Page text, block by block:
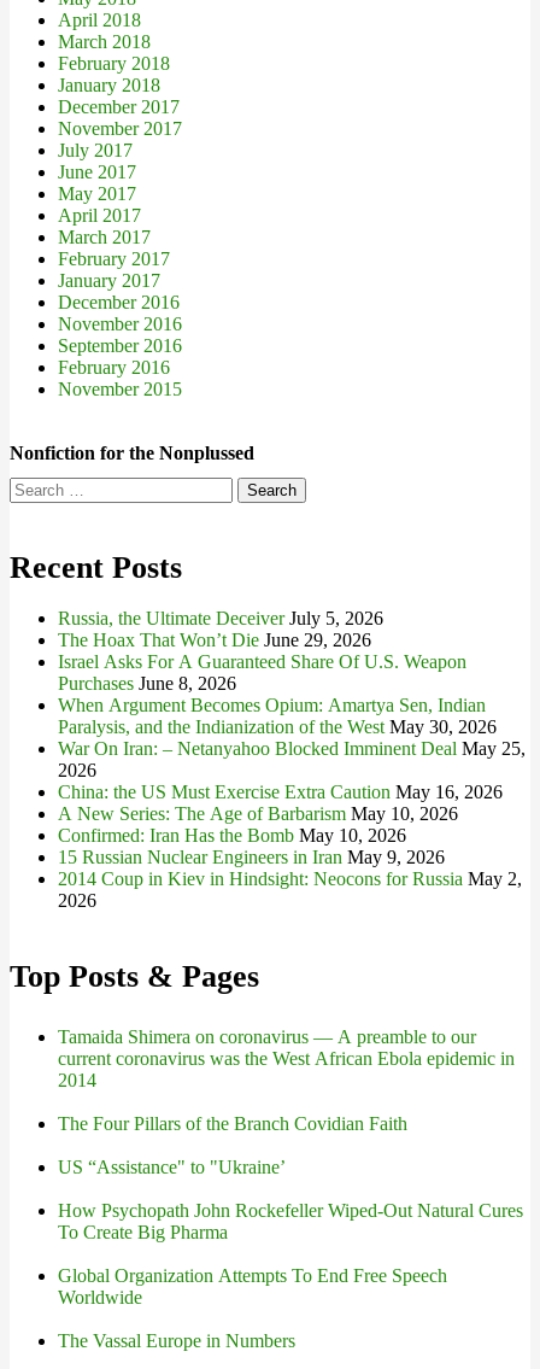
April 2018
March 2018
February 2018
January 2018
December 2017
November 2017
July 2017
June 2017
May 2017
April 2017
March 2017
February 2017
January 2017
December 2016
November 2016
September 2016
February 2016
November 2015
Nonfiction for the Nonplussed
Search
for:
Recent Posts
Russia, the Ultimate Deceiver July 5, 2026
The Hoax That Won’t Die June 29, 2026
Israel Asks For A Guaranteed Share Of U.S. Weapon
Purchases June 8, 2026
When Argument Becomes Opium: Amartya Sen, Indian
Paralysis, and the Indianization of the West May 30, 2026
War On Iran: – Netanyahoo Blocked Imminent Deal May 25,
2026
China: the US Must Exercise Extra Caution May 16, 2026
A New Series: The Age of Barbarism May 10, 2026
Confirmed: Iran Has the Bomb May 10, 2026
15 Russian Nuclear Engineers in Iran May 9, 2026
2014 Coup in Kiev in Hindsight: Neocons for Russia May 2,
2026
Top Posts & Pages
Tamaida Shimera on coronavirus — A preamble to our
current coronavirus was the West African Ebola epidemic in
2014
The Four Pillars of the Branch Covidian Faith
US “Assistance" to "Ukraine’
How Psychopath John Rockefeller Wiped-Out Natural Cures
To Create Big Pharma
Global Organization Attempts To End Free Speech
Worldwide
The Vassal Europe in Numbers